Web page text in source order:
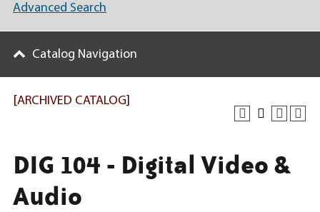
[ARCHIVED CATALOG]
DIG 104 - Digital Video &
Audio
Advanced Search
Catalog Navigation